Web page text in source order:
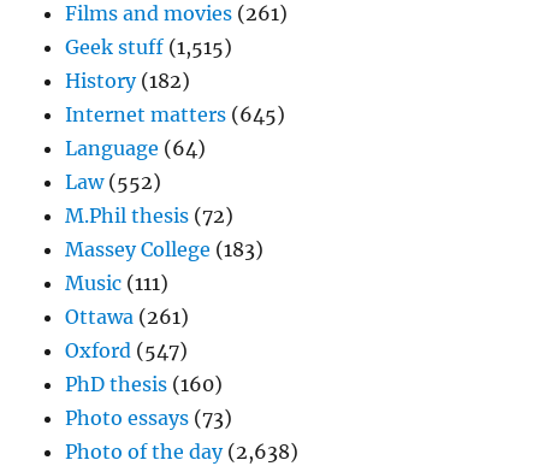
Films and movies (261)
Geek stuff (1,515)
History(182)
Internet matters (645)
Language (64)
Law(552)
M.Phil thesis (72)
Massey College (183)
Music (111)
Ottawa (261)
Oxford (547)
PhD thesis (160)
Photo essays (73)
Photo of the day(2,638)